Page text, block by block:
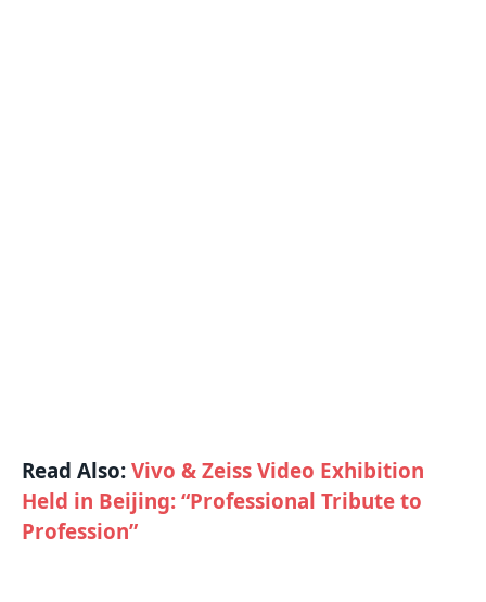
Read Also:Vivo & Zeiss Video Exhibition
Held in Beijing: “Professional Tribute to
Profession”